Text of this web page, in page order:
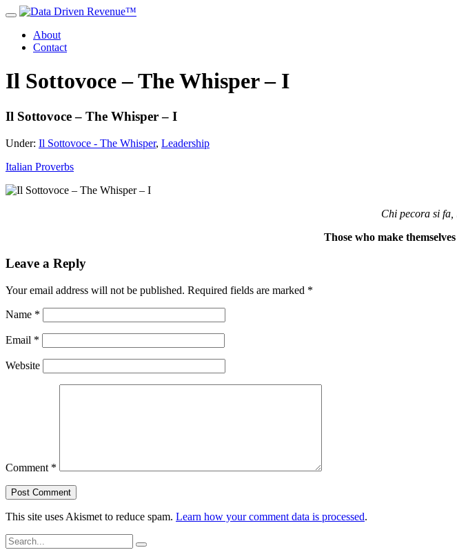
About
Contact
Il Sottovoce – The Whisper – I
Il Sottovoce – The Whisper – I
Under: Il Sottovoce - The Whisper, Leadership
Italian Proverbs
Chi pecora si
Those who make
Leave a Reply
Your email address will not be published. Required fields are marked *
Name *
Email *
Website
Comment *
This site uses Akismet to reduce spam. Learn how your comment data is processed.